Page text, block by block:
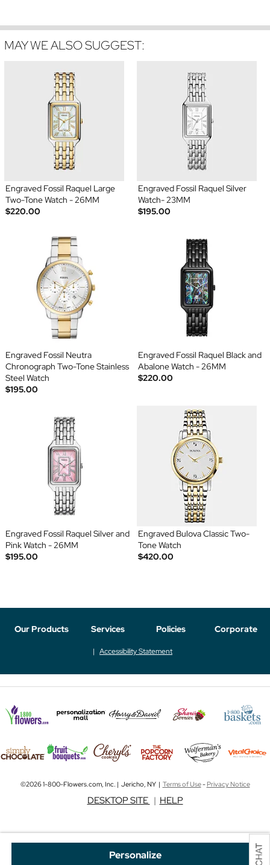
Personalize
MAY WE ALSO SUGGEST:
Engraved Fossil Raquel Large
Two-Tone Watch - 26MM
$220.00
Engraved Fossil Raquel Silver
Watch- 23MM
$195.00
Engraved Fossil Neutra
Chronograph Two-Tone Stainless
Steel Watch
$195.00
Engraved Fossil Raquel Black and
Abalone Watch - 26MM
$220.00
Engraved Fossil Raquel Silver and
Pink Watch - 26MM
$195.00
Engraved Bulova Classic Two-
Tone Watch
$420.00
Our Products Services Policies Corporate
Accessibility Statement
©2026 1-800-Flowers.com, Inc. | Jericho, NY | Terms of Use-Privacy Notice
DESKTOP SITE | HELP